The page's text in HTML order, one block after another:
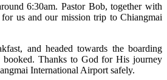
6:30am. Pastor Bob, together with
us and our mission trip to Chiangmai
and headed towards the boarding
Thanks to God for His journey
International Airport safely.